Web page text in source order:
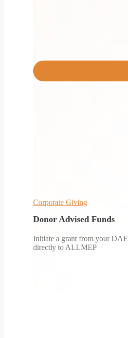
Corporate Giving
Donor Advised Funds
Initiate a grant from your DAF
directly to ALLMEP